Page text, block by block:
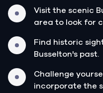
Visit the scenic
area to look for
Find historic
Busselton's past.
Challenge
incorporate the